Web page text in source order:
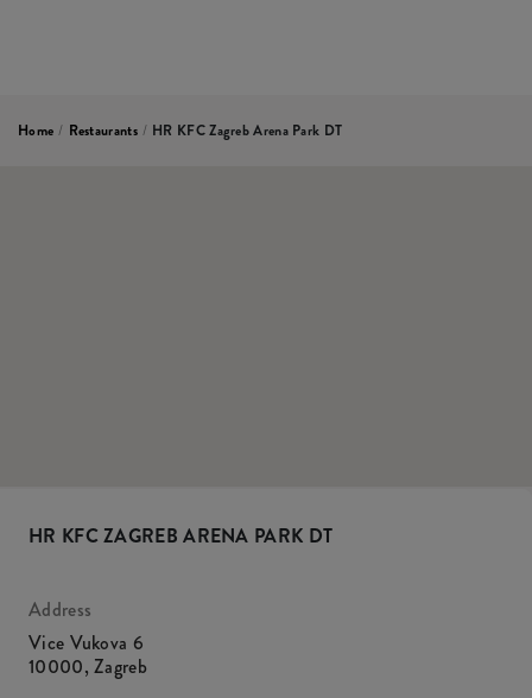
Home / Restaurants / HR KFC Zagreb Arena Park DT
HR KFC ZAGREB ARENA PARK DT
Address
Vice Vukova 6
10000,Zagreb